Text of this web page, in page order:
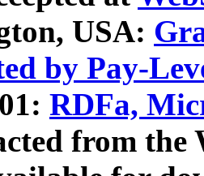
USA:
by Pay-
RDFa,
from